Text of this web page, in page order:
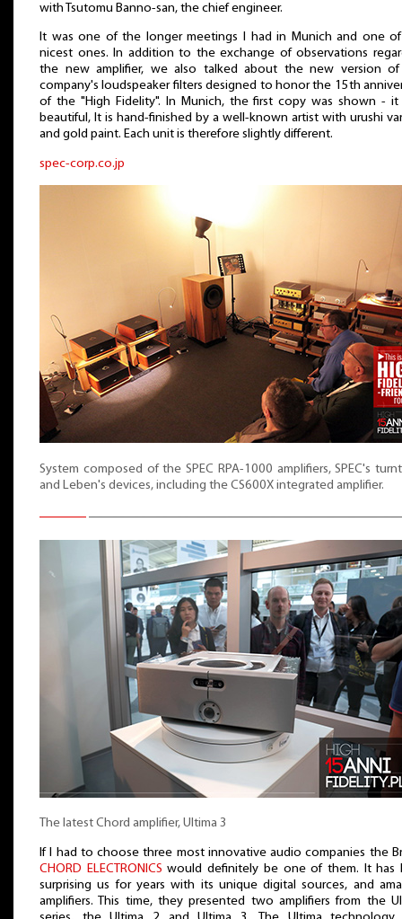
with Tsutomu Banno-san, the chief engineer.
It was one of the longer meetings I had in Munich and one
nicest ones. In addition to the exchange of observations
the new amplifier, we also talked about the new version
company's loudspeaker filters designed to honor the 15th
of the "High Fidelity". In Munich, the first copy was shown - it
beautiful, It is hand-finished by a well-known artist with urushi
and gold paint. Each unit is therefore slightly different.
spec-corp.co.jp
System composed of the SPEC RPA-1000 amplifiers, SPEC's
and Leben's devices, including the CS600X integrated amplifier.
The latest Chord amplifier, Ultima 3
If I had to choose three most innovative audio companies the
CHORD ELECTRONICS would definitely be one of them. It has
surprising us for years with its unique digital sources, and
amplifiers. This time, they presented two amplifiers from the